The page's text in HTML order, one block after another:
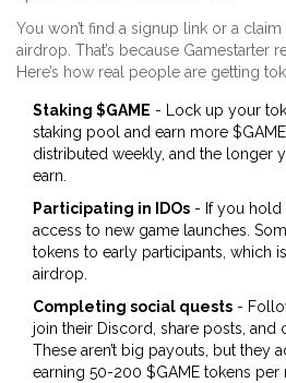
You won’t find a signup link or a
airdrop. That’s because Gamestarter
Here’s how real people are getting
Staking $GAME - Lock up your
staking pool and earn more
distributed weekly, and the longer
earn.
Participating in IDOs - If you hold
access to new game launches.
tokens to early participants, which
airdrop.
Completing social quests -
join their Discord, share posts, and
These aren’t big payouts, but they
earning 50-200 $GAME tokens